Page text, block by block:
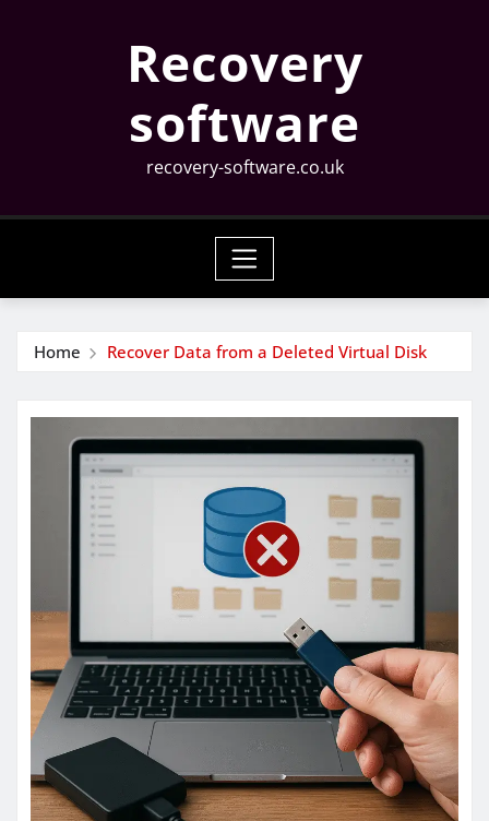
Recovery
software
recovery-software.co.uk
Home Recover Data from a Deleted Virtual Disk